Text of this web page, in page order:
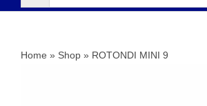
Home » Shop » ROTONDI MINI 9